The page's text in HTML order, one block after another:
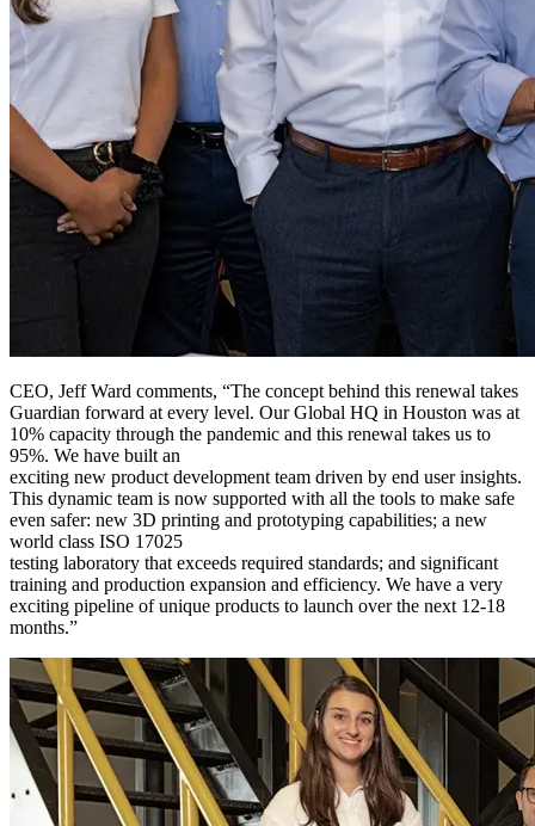
CEO, Jeff Ward comments, “The concept behind this renewal takes
Guardian forward at every level. Our Global HQ in Houston was at
10% capacity through the pandemic and this renewal takes us to
95%. We have built an
exciting new product development team driven by end user insights.
This dynamic team is now supported with all the tools to make safe
even safer: new 3D printing and prototyping capabilities; a new
world class ISO 17025
testing laboratory that exceeds required standards; and significant
training and production expansion and efficiency. We have a very
exciting pipeline of unique products to launch over the next 12-18
months.”